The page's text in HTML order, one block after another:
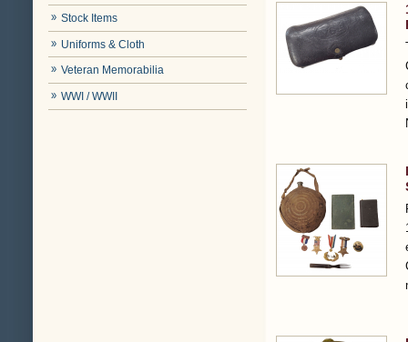
Stock Items
Uniforms & Cloth
Veteran Memorabilia
WWI / WWII